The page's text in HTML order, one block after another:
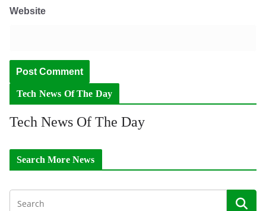
Website
Tech News Of The Day
Tech News Of The Day
Search More News